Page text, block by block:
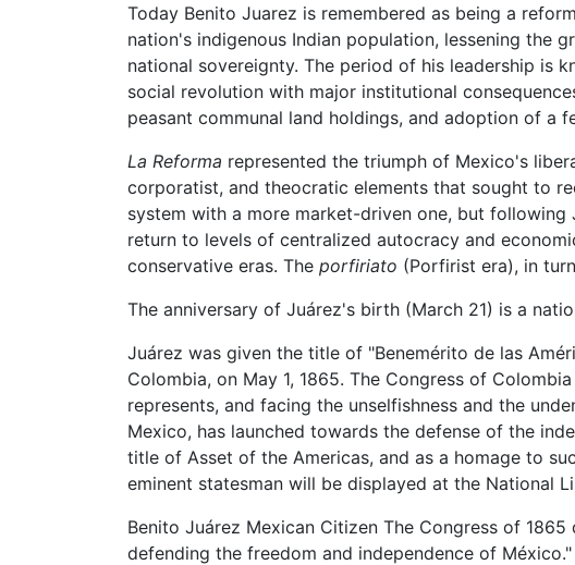
Today Benito Juarez is remembered as being a
nation's indigenous Indian population, lessening the
national sovereignty. The period of his leadership is
social revolution with major institutional
peasant communal land holdings, and adoption of a
La Reforma represented the triumph of Mexico's
corporatist, and theocratic elements that sought to
system with a more market-driven one, but
return to levels of centralized autocracy and
conservative eras. The porfiriato (Porfirist era), in
The anniversary of Juárez's birth (March 21) is a
Juárez was given the title of "Benemérito de las
Colombia, on May 1, 1865. The Congress of
represents, and facing the unselfishness and the
Mexico, has launched towards the defense of the
title of Asset of the Americas, and as a homage to
eminent statesman will be displayed at the National
Benito Juárez Mexican Citizen The Congress of
defending the freedom and independence of México."